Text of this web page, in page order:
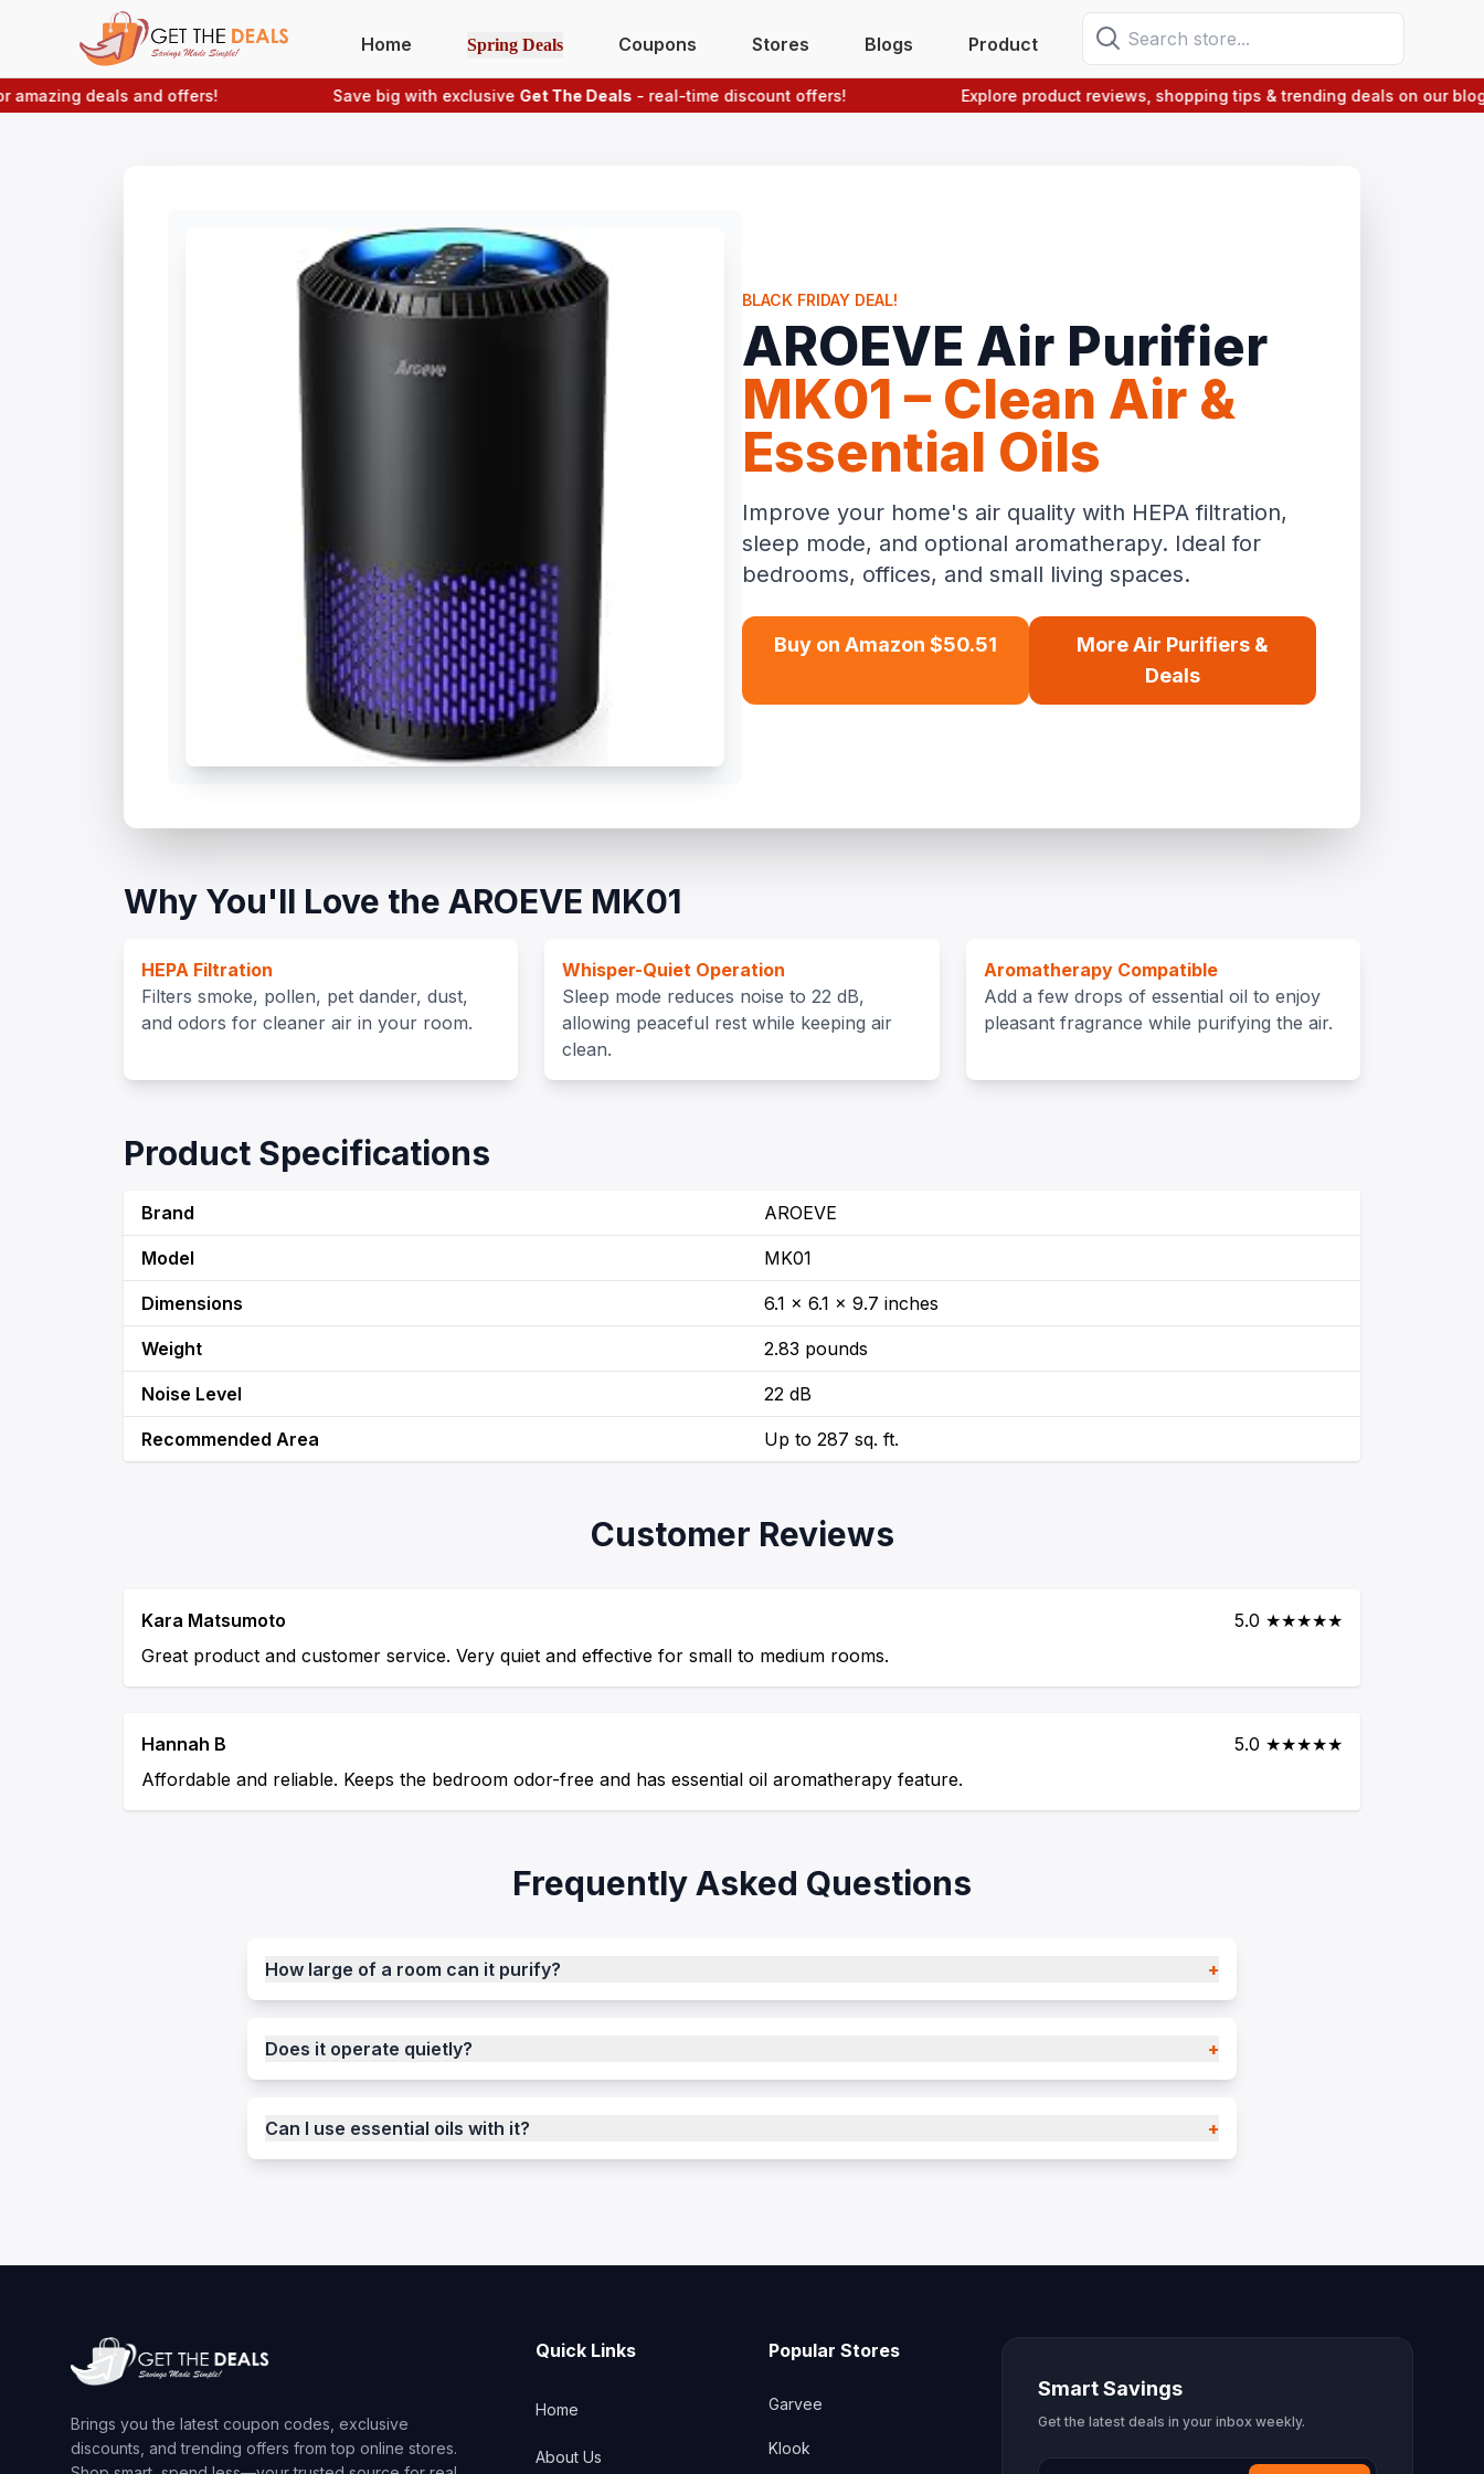
Home Spring Deals Coupons Stores Blogs Product
deals and offers! Save big with exclusiveGet The Deals- real-time discount offers! Explore product reviews, shopping tips & trending deals on our blog
BLACK FRIDAY DEAL!
AROEVE Air Purifier
MK01 – Clean Air &
Essential Oils
Improve your home's air quality with HEPA filtration,
sleep mode, and optional aromatherapy. Ideal for
bedrooms, offices, and small living spaces.
Buy on Amazon $50.51
More Air Purifiers &
Deals
Why You'll Love the AROEVE MK01
HEPA Filtration
Filters smoke, pollen, pet dander, dust,
and odors for cleaner air in your room.
Whisper-Quiet Operation
Sleep mode reduces noise to 22 dB,
allowing peaceful rest while keeping air
clean.
Aromatherapy Compatible
Add a few drops of essential oil to enjoy
pleasant fragrance while purifying the air.
Product Specifications
Brand AROEVE
Model MK01
Dimensions 6.1 x 6.1 x 9.7 inches
Weight 2.83 pounds
Noise Level 22 dB
Recommended Area Up to 287 sq. ft.
Customer Reviews
Kara Matsumoto
5.0 ★★★★★
Great product and customer service. Very quiet and effective for small to medium rooms.
Hannah B
5.0 ★★★★★
Affordable and reliable. Keeps the bedroom odor-free and has essential oil aromatherapy feature.
Frequently Asked Questions
How large of a room can it purify? +
Does it operate quietly? +
Can I use essential oils with it? +
Brings you the latest coupon codes, exclusive
discounts, and trending offers from top online stores.
Quick Links
Home
About Us
Popular Stores
Garvee
Klook
Smart Savings
Get the latest deals in your inbox weekly.